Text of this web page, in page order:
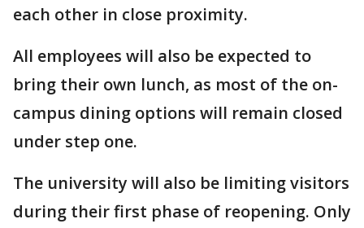
each other in close proximity.
All employees will also be expected to
bring their own lunch, as most of the on-
campus dining options will remain closed
under step one.
The university will also be limiting visitors
during their first phase of reopening. Only